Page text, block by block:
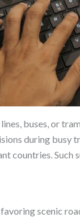
buses, or
during busy
countries.
scenic